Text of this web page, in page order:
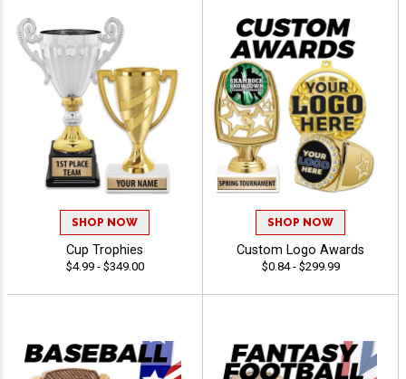
SHOP NOW
Cup Trophies
$4.99 - $349.00
SHOP NOW
Custom Logo Awards
$0.84 - $299.99